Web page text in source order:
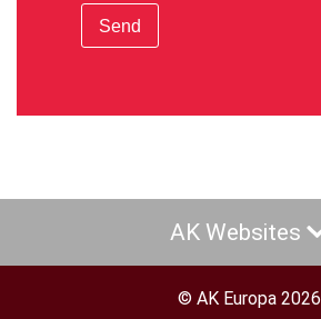
Send
AK Websites
© AK Europa 2026